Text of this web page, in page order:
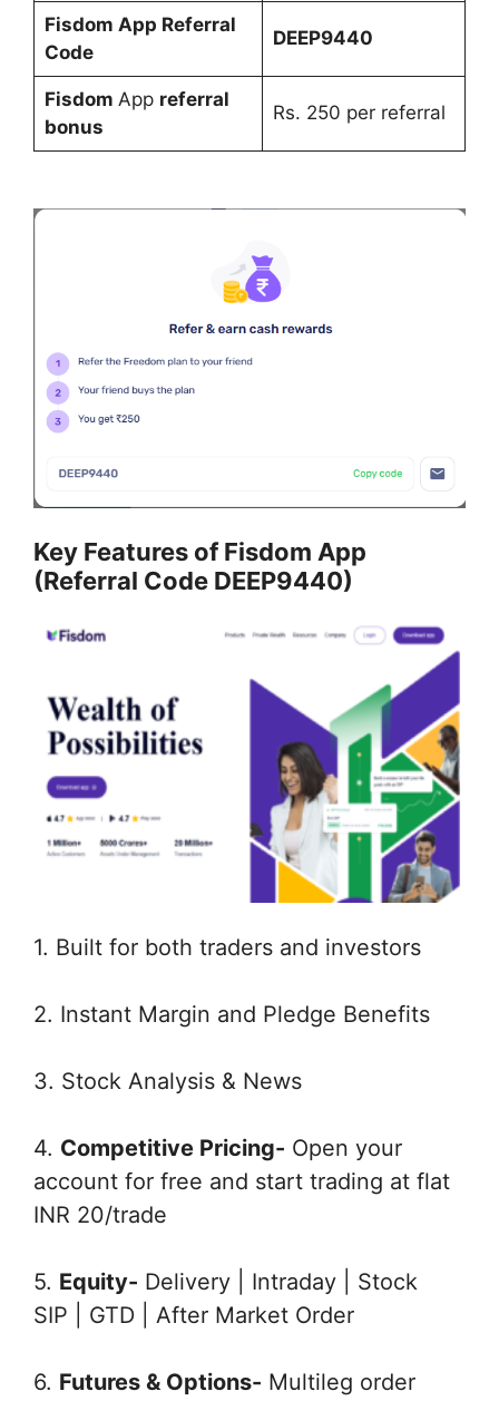
Fisdom App Referral
Code
DEEP9440
Fisdom App referral
bonus
Rs. 250 per referral
Key Features of Fisdom App
(Referral Code DEEP9440)
1. Built for both traders and investors
2. Instant Margin and Pledge Benefits
3. Stock Analysis & News
4. Competitive Pricing- Open your
account for free and start trading at flat
INR 20/trade
5. Equity- Delivery | Intraday | Stock
SIP | GTD | After Market Order
6. Futures & Options- Multileg order